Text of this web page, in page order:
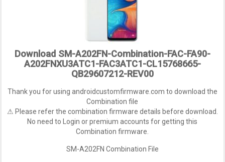
Download SM-A202FN-Combination-FAC-FA90-
A202FNXU3ATC1-FAC3ATC1-CL15768665-
QB29607212-REV00
Thank you for using androidcustomfirmware.com to download the
Combination file
⚠ Please refer the combination firmware details before download.
No need to Login or premium accounts for getting this
Combination firmware.
SM-A202FN Combination File